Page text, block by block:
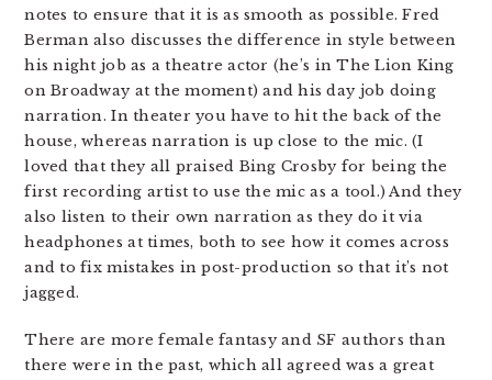
notes to ensure that it is as smooth as possible. Fred
Berman also discusses the difference in style between
his night job as a theatre actor (he’s in The Lion King
on Broadway at the moment) and his day job doing
narration. In theater you have to hit the back of the
house, whereas narration is up close to the mic. (I
loved that they all praised Bing Crosby for being the
first recording artist to use the mic as a tool.) And they
also listen to their own narration as they do it via
headphones at times, both to see how it comes across
and to fix mistakes in post-production so that it’s not
jagged.
There are more female fantasy and SF authors than
there were in the past, which all agreed was a great